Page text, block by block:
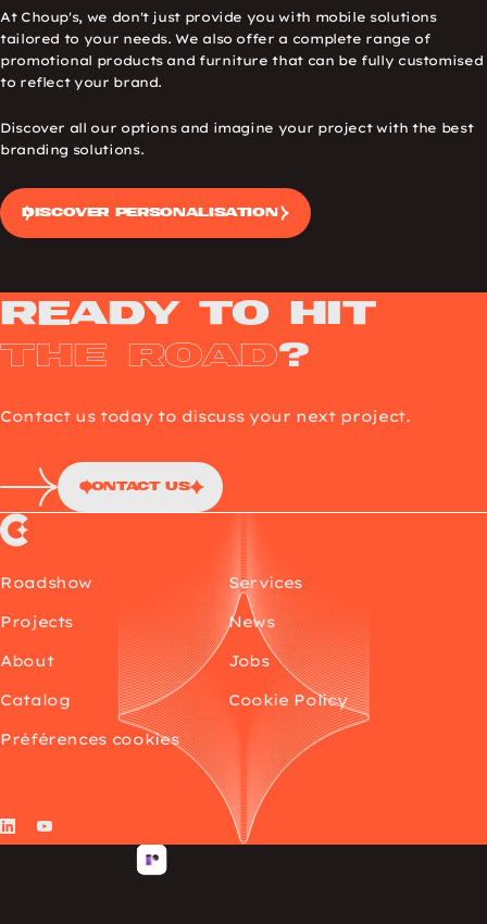
At Choup's, we don't just provide you with mobile solutions
tailored to your needs. We also offer a complete range of
promotional products and furniture that can be fully customised
to reflect your brand.
Discover all our options and imagine your project with the best
branding solutions.
Discover personalisation
Ready to Hit
the Road?
Contact us today to discuss your next project.
Contact Us
Choup’s
Roadshow
Services
Projects
News
About
Jobs
Catalog
Cookie Policy
Préférences cookies
LinkedInYouTube